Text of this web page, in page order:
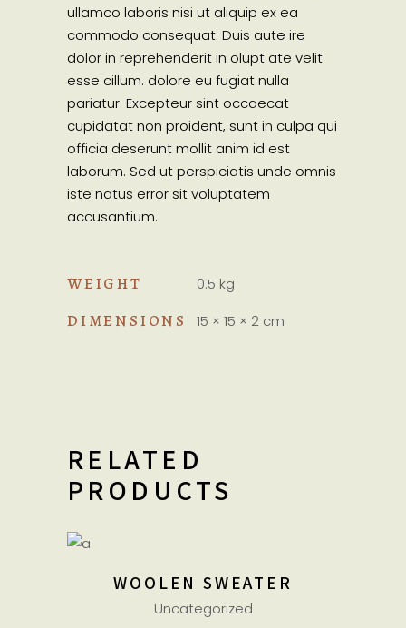
ullamco laboris nisi ut aliquip ex ea
commodo consequat. Duis aute ire
dolor in reprehenderit in olupt ate velit
esse cillum. dolore eu fugiat nulla
pariatur. Excepteur sint occaecat
cupidatat non proident, sunt in culpa qui
officia deserunt mollit anim id est
laborum. Sed ut perspiciatis unde omnis
iste natus error sit voluptatem
accusantium.
WEIGHT 0.5 kg
DIMENSIONS 15 × 15 × 2 cm
RELATED
PRODUCTS
WOOLEN SWEATER
Uncategorized